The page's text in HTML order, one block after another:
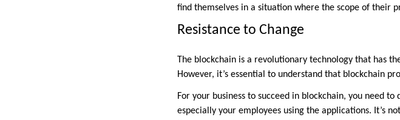
find themselves in a situation where the scope of their
Resistance to Change
The blockchain is a revolutionary technology that has
However, it’s essential to understand that blockchain
For your business to succeed in blockchain, you need
especially your employees using the applications. It’s